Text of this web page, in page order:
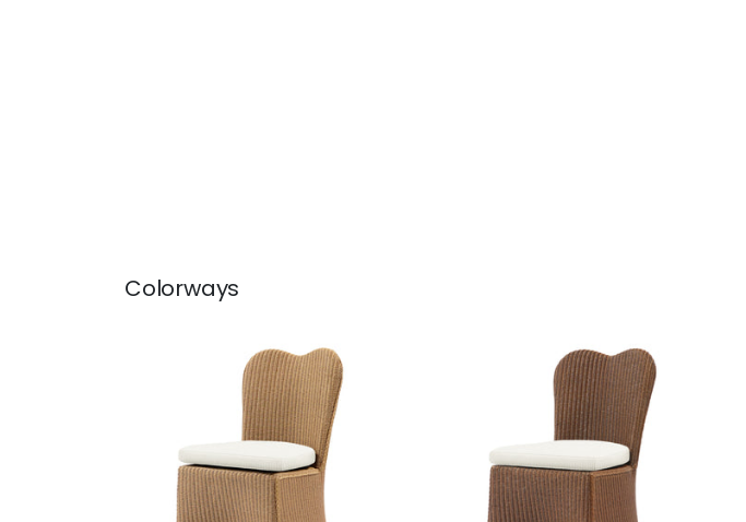
Colorways
Butterfly Dining Side Chair
Clear
Butterfly Dining Side Chair
Caramel